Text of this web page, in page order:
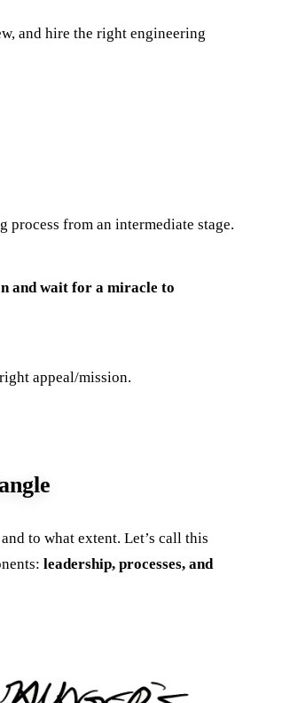
and hire the right engineering
process from an intermediate stage.
and wait for a miracle to
appeal/mission.
to what extent. Let’s call this
leadership, processes, and